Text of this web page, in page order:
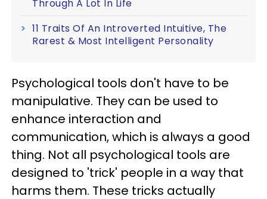
Through A Lot In Life
11 Traits Of An Introverted Intuitive, The
Rarest & Most Intelligent Personality
Psychological tools don't have to be
manipulative. They can be used to
enhance interaction and
communication, which is always a good
thing. Not all psychological tools are
designed to 'trick' people in a way that
harms them. These tricks actually